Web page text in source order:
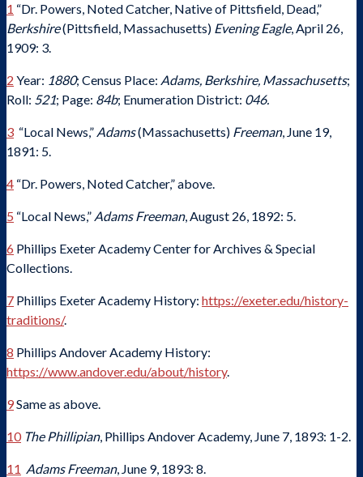
1 “Dr. Powers, Noted Catcher, Native of Pittsfield, Dead,”
Berkshire(Pittsfield, Massachusetts) Evening Eagle, April 26,
1909: 3.
2 Year: 1880; Census Place: Adams, Berkshire, Massachusetts;
Roll: 521; Page: 84b; Enumeration District: 046.
3 “Local News,” Adams(Massachusetts) Freeman, June 19,
1891: 5.
4 “Dr. Powers, Noted Catcher,” above.
5 “Local News,” Adams Freeman, August 26, 1892: 5.
6 Phillips Exeter Academy Center for Archives & Special
Collections.
7 Phillips Exeter Academy History: https://exeter.edu/history-
traditions/.
8 Phillips Andover Academy History:
https://www.andover.edu/about/history.
9Same as above.
10 The Phillipian, Phillips Andover Academy, June 7, 1893: 1-2.
11 Adams Freeman, June 9, 1893: 8.